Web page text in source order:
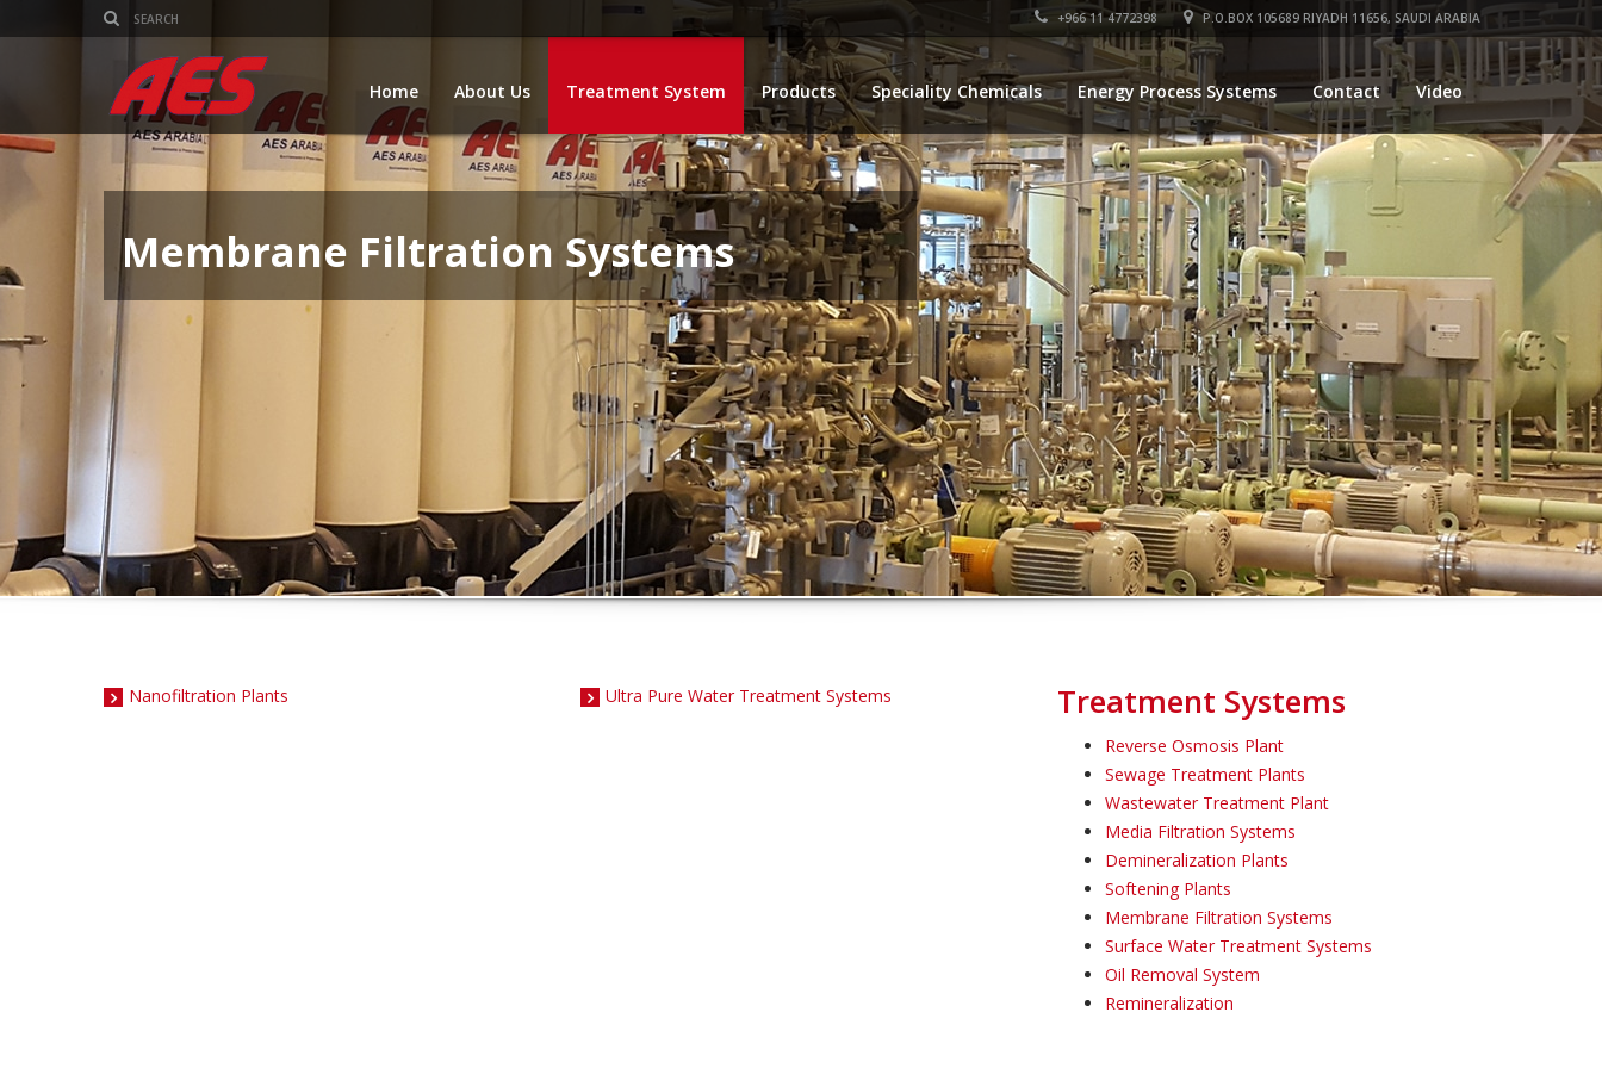
+966 11 4772398 P.O.BOX 105689 RIYADH 11656, SAUDI ARABIA
Home About Us Treatment System Products Speciality Chemicals Energy Process Systems Contact Video
Membrane Filtration Systems
Nanofiltration Plants Ultra Pure Water Treatment Systems Treatment Systems
Reverse Osmosis Plant
Sewage Treatment Plants
Wastewater Treatment Plant
Media Filtration Systems
Demineralization Plants
Softening Plants
Membrane Filtration Systems
Surface Water Treatment Systems
Oil Removal System
Remineralization